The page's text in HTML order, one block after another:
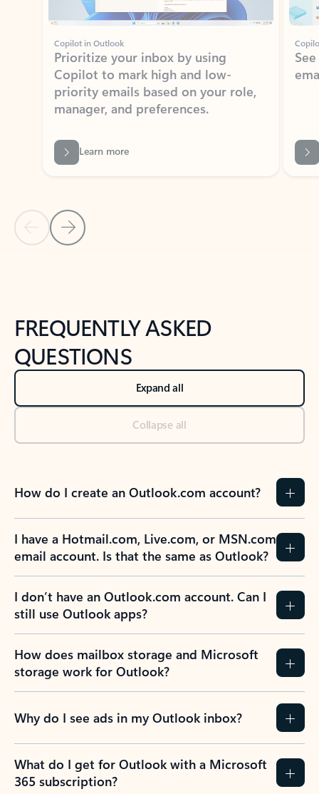
Copilot in Outlook
Prioritize your inbox by using
Copilot to mark high and low-
priority emails based on your role,
manager, and preferences.
Learn more
Back to NEWS AND TIPS-What's new tab section
Back to tabs
FREQUENTLY ASKED
QUESTIONS
Expand all
Collapse all
How do I create an Outlook.com account?
I have a Hotmail.com, Live.com, or MSN.com
email account. Is that the same as Outlook?
I don’t have an Outlook.com account. Can I
still use Outlook apps?
How does mailbox storage and Microsoft
storage work for Outlook?
Why do I see ads in my Outlook inbox?
What do I get for Outlook with a Microsoft
365 subscription?